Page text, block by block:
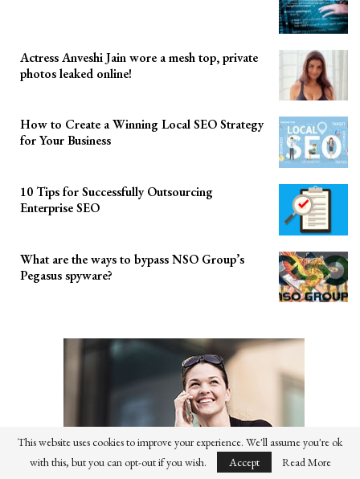
Actress Anveshi Jain wore a mesh top, private
photos leaked online!
How to Create a Winning Local SEO Strategy
for Your Business
10 Tips for Successfully Outsourcing
Enterprise SEO
What are the ways to bypass NSO Group’s
Pegasus spyware?
This website uses cookies to improve your experience. We'll assume you're ok
with this, but you can opt-out if you wish.
Accept Read More